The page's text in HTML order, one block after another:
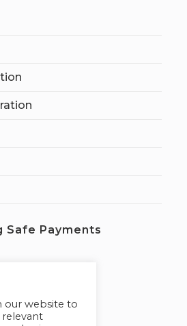
Safe Payments
our website to